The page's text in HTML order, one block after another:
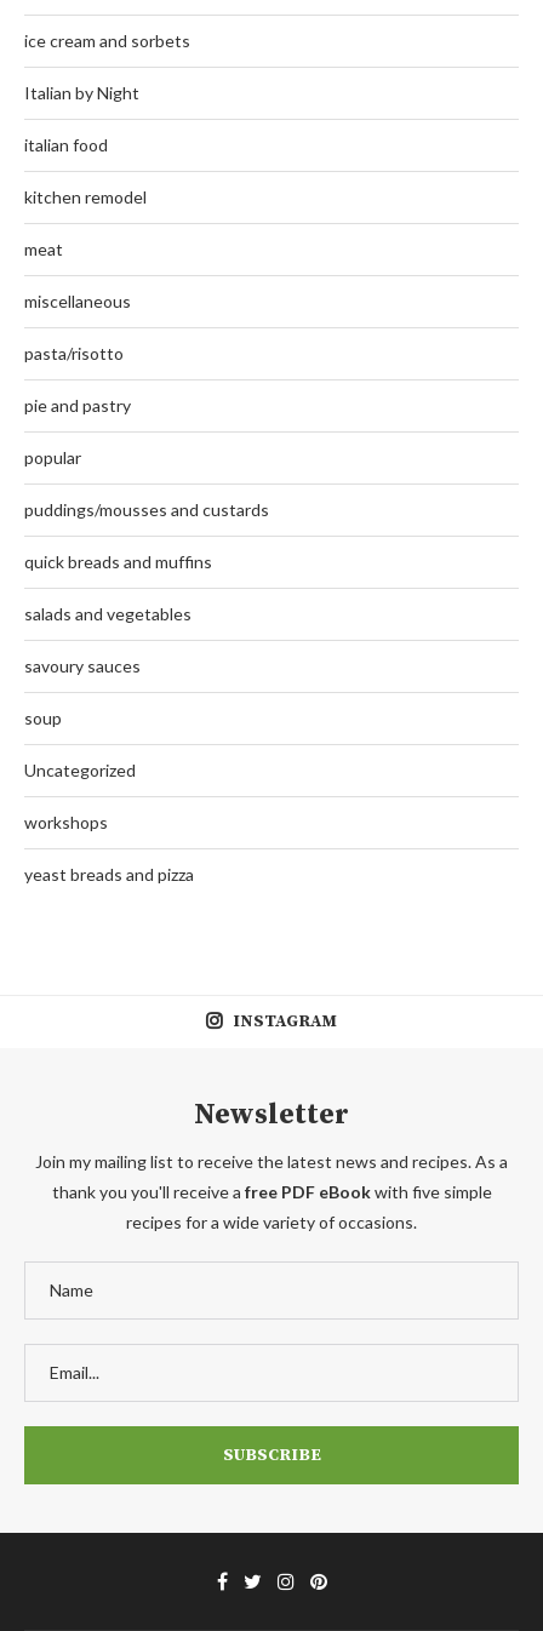
ice cream and sorbets
Italian by Night
italian food
kitchen remodel
meat
miscellaneous
pasta/risotto
pie and pastry
popular
puddings/mousses and custards
quick breads and muffins
salads and vegetables
savoury sauces
soup
Uncategorized
workshops
yeast breads and pizza
INSTAGRAM
Newsletter
Join my mailing list to receive the latest news and recipes. As a
thank you you'll receive a free PDF eBookwith five simple
recipes for a wide variety of occasions.